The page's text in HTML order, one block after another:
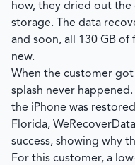
how, they dried out
storage. The data
and soon, all 130 GB
new.
When the customer
splash never
the iPhone was
Florida,
success, showing why
For this customer, a